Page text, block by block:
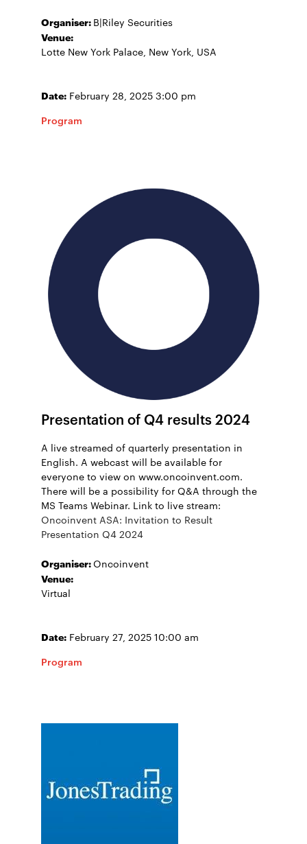
Organiser: B|Riley Securities
Venue:
Lotte New York Palace, New York, USA
Date: February 28, 2025 3:00 pm
Program
Presentation of Q4 results 2024
A live streamed of quarterly presentation in
English. A webcast will be available for
everyone to view on www.oncoinvent.com.
There will be a possibility for Q&A through the
MS Teams Webinar. Link to live stream:
Oncoinvent ASA: Invitation to Result
Presentation Q4 2024
Organiser:Oncoinvent
Venue:
Virtual
Date: February 27, 2025 10:00 am
Program